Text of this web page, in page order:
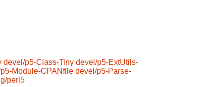
devel/p5-Class-Tiny devel/p5-ExtUtils-
Module-CPANfile devel/p5-Parse-
perl5